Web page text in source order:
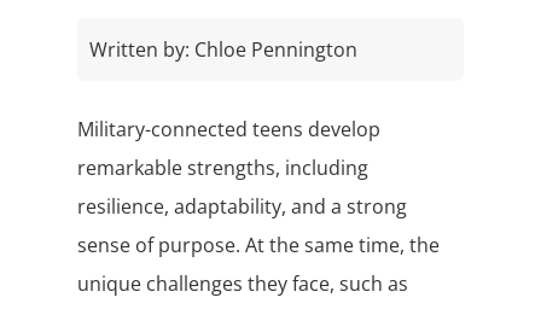
Written by: Chloe Pennington
Military-connected teens develop
remarkable strengths, including
resilience, adaptability, and a strong
sense of purpose. At the same time, the
unique challenges they face, such as